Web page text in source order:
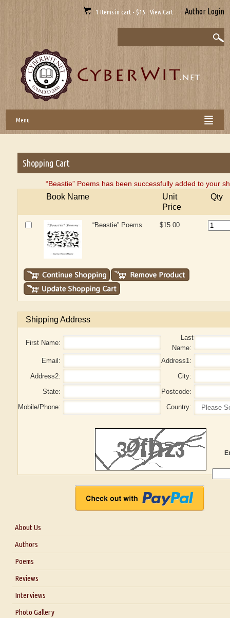
1 Items in cart - $15 View Cart Author Login
Menu
Shopping Cart
“Beastie” Poems has been successfully added to your
Book Name
Unit
Price
Qty
“Beastie” Poems $15.00
Shipping Address
First Name:
Last
Name:
Email:
Address1:
Address2:
City:
State:
Postcode:
Mobile/Phone:
Country:
About Us
About Us
Blog
Authors
Poems
Reviews
Interviews
Interview with Dr. Santosh Kumar
Photo Gallery